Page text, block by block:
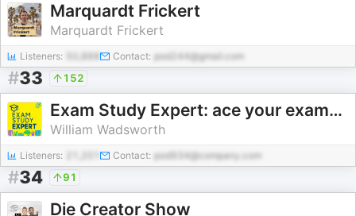
Marquardt Frickert
Marquardt Frickert
Listeners: Contact: pod244@gmail.com
#33 152
Exam Study Expert: ace your exams with the science of learning
William Wadsworth
Listeners: Contact: pod934@company.com
#34 91
Die Creator Show